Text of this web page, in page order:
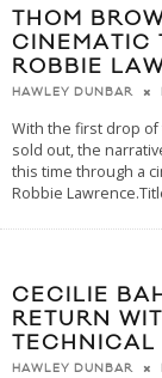
THOM
CINEMATIC
ROBBIE
HAWLEY DUNBAR
With the first drop of
sold out, the
this time through a
Robbie
CECILIE
RETURN
TECHNICAL
HAWLEY DUNBAR